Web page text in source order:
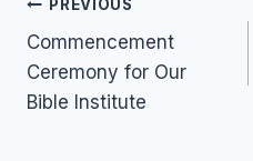
Post
navigation
PREVIOUS
Commencement
Ceremony for Our
Bible Institute